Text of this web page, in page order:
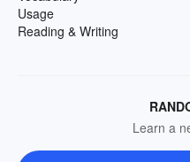
Usage
Reading & Writing
Learn a